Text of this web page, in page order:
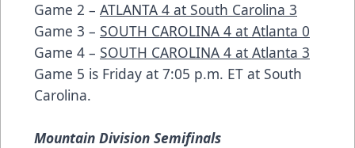
Game 2 – ATLANTA 4 at South Carolina 3
Game 3 – SOUTH CAROLINA 4 at Atlanta 0
Game 4 – SOUTH CAROLINA 4 at Atlanta 3
Game 5 is Friday at 7:05 p.m. ET at South
Carolina.
Mountain Division Semifinals